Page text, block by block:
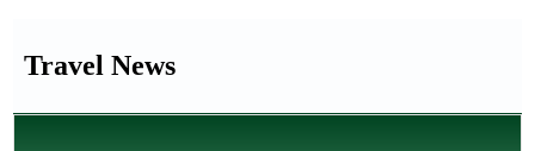
Travel News